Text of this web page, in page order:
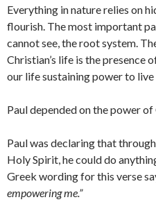
Everything in nature relies on
flourish. The most important
cannot see, the root system.
Christian’s life is the presence
our life sustaining power to live
Paul depended on the power
Paul was declaring that
Holy Spirit, he could do
Greek wording for this verse
empowering me.”